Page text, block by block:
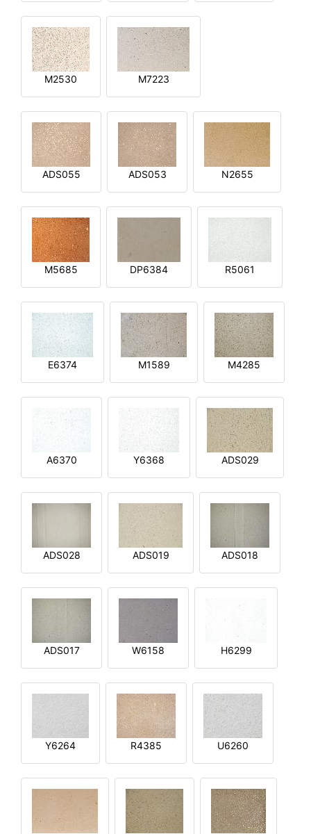
M2530 M7223
ADS055 ADS053 N2655
M5685 DP6384 R5061
E6374 M1589 M4285
A6370 Y6368 ADS029
ADS028 ADS019 ADS018
ADS017 W6158 H6299
Y6264 R4385 U6260